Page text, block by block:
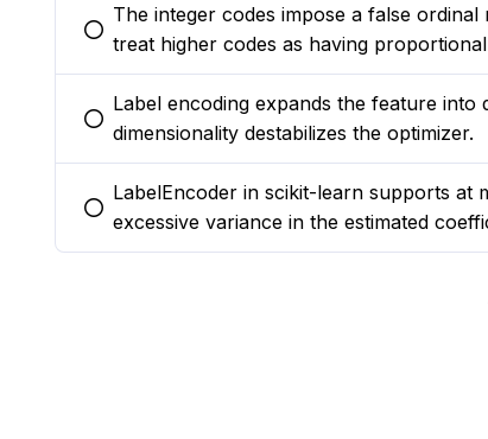
You selected this option
The integer codes impose a false
treat higher codes as having
You selected this option
Label encoding expands the feature
dimensionality destabilizes the optimizer.
You selected this option
LabelEncoder in scikit-learn supports at
excessive variance in the estimated